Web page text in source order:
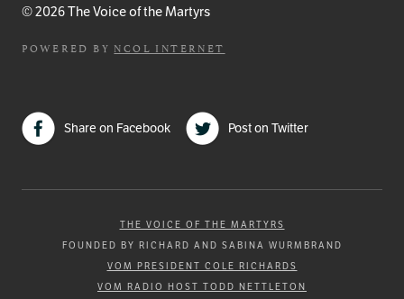
© 2026 The Voice of the Martyrs
POWERED BY NCOL INTERNET
Share on Facebook Post on Twitter
THE VOICE OF THE MARTYRS
FOUNDED BY RICHARD AND SABINA WURMBRAND
VOM PRESIDENT COLE RICHARDS
VOM RADIO HOST TODD NETTLETON